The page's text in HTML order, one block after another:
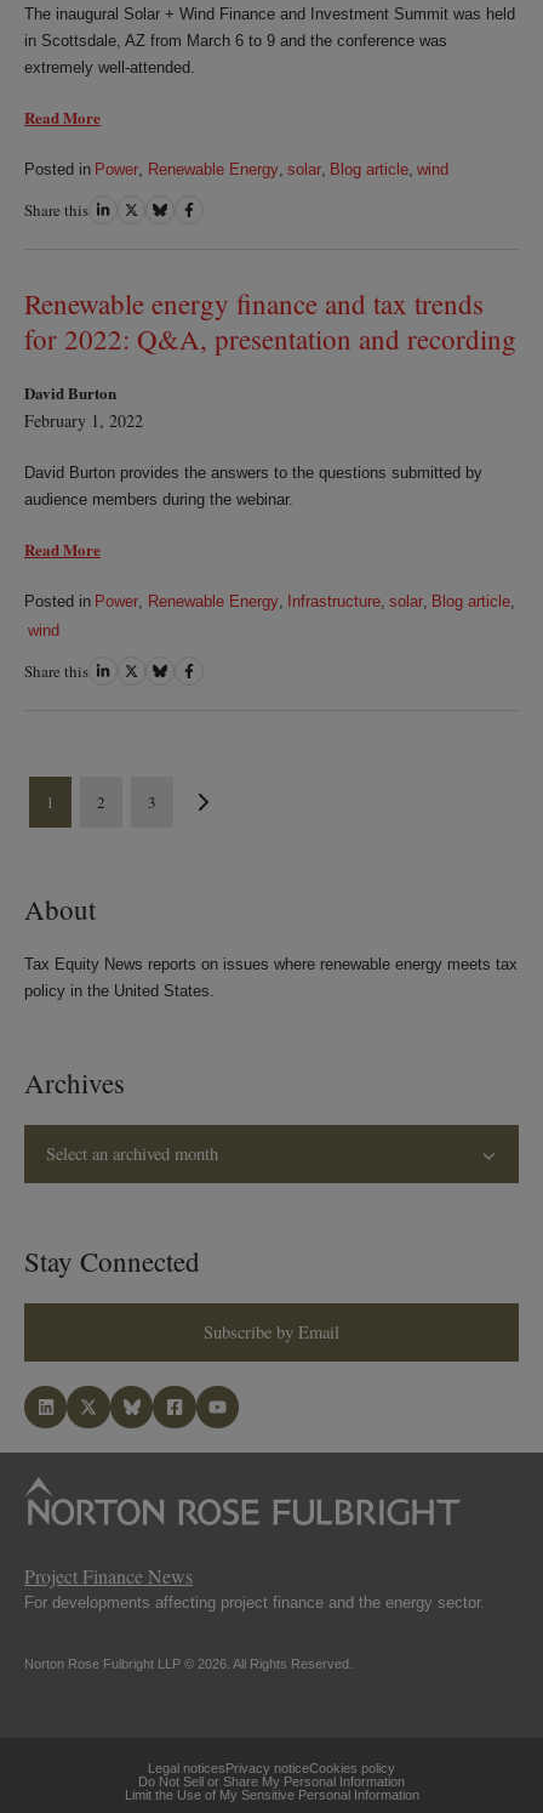
The inaugural Solar + Wind Finance and Investment Summit was held
in Scottsdale, AZ from March 6 to 9 and the conference was
extremely well-attended.
Read More
Posted in Power Renewable Energy, solar, Blog article wind
Share this ShareShareShareShare
Renewable energy finance and tax trends
for 2022: Q&A, presentation and recording
David Burton
February 1, 2022
David Burton provides the answers to the questions submitted by
audience members during the webinar.
Read More
Posted in Power Renewable Energy, Infrastructure, solar Blog article
wind
Share this ShareShareShareShare
1 2 3
About
Tax Equity News reports on issues where renewable energy meets tax
policy in the United States.
Archives
Select an archived month
Stay Connected
Subscribe by Email
Project Finance News
For developments affecting project finance and the energy sector.
Norton Rose Fulbright LLP © 2026. All Rights Reserved.
Legal noticesPrivacy noticeCookies policy
Do Not Sell or Share My Personal Information
Limit the Use of My Sensitive Personal Information